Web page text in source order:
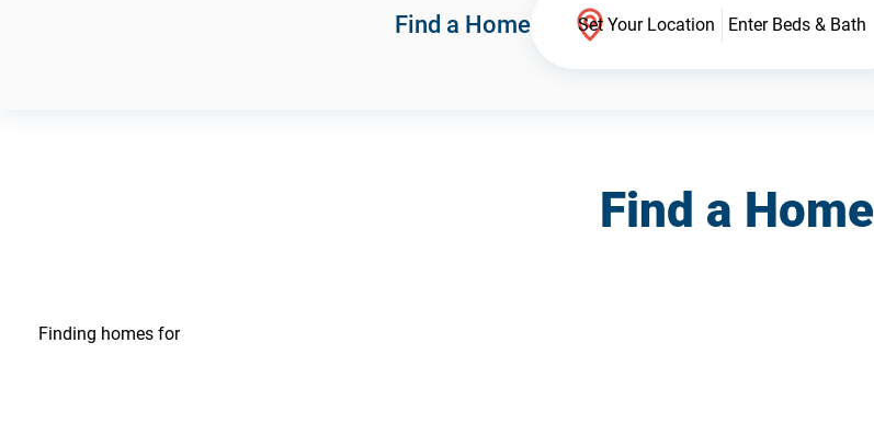
Find a Home Set Your Location Enter Beds & Bath
Find a Home
Finding homes for